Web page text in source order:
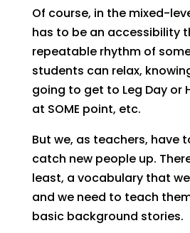
Of course, in the mixed-
has to be an accessibility
repeatable rhythm of
students can relax,
going to get to Leg Day or
at SOME point, etc.
But we, as teachers, have
catch new people up.
least, a vocabulary that
and we need to teach
basic background stories.